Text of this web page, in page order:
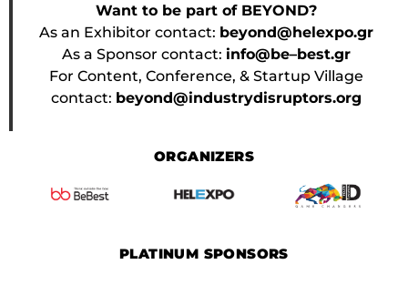
Want to be part of BEYOND?
As an Exhibitor contact: beyond@helexpo.gr
As a Sponsor contact: info@be–best.gr
For Content, Conference, & Startup Village
contact: beyond@industrydisruptors.org
ORGANIZERS
PLATINUM SPONSORS